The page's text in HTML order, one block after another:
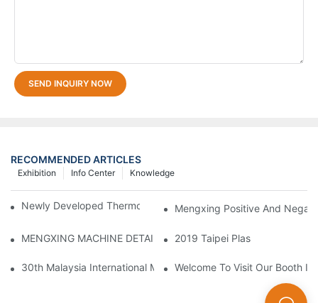
SEND INQUIRY NOW
RECOMMENDED ARTICLES
Knowledge
Info Center
Exhibition
Newly Developed Thermoforming Machine MFC9070
Mengxing Positive And
MENGXING MACHINE DETAILS 2019 Taipei Plas
30th Malaysia International Machinery Fair(MIMF)
Welcome To Visit Our Booth